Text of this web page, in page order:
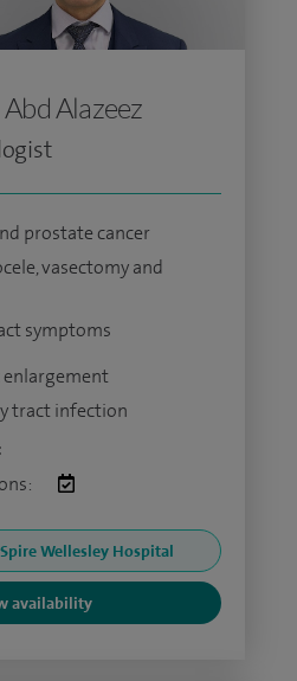
Alazeez
prostate cancer
vasectomy and
symptoms
tract infection
Wellesley Hospital
availability